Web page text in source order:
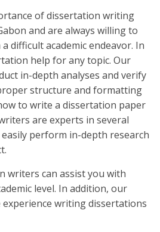
of dissertation writing
and are always willing to
difficult academic endeavor. In
help for any topic. Our
in-depth analyses and verify
structure and formatting
to write a dissertation paper
are experts in several
perform in-depth research
writers can assist you with
level. In addition, our
writing dissertations